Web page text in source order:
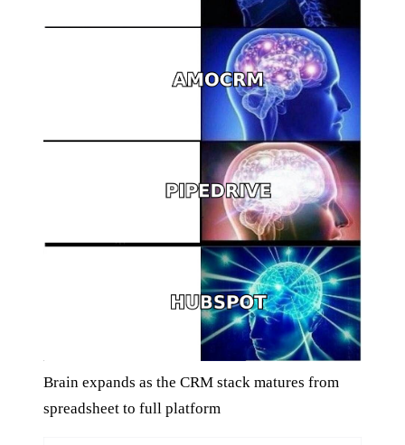
Brain expands as the CRM stack matures from
spreadsheet to full platform